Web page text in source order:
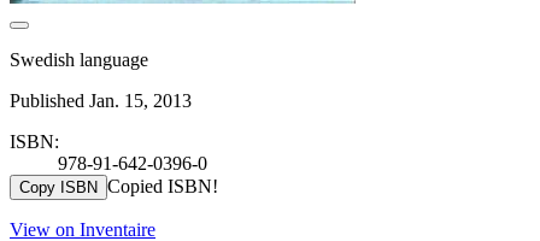
Swedish language
Published Jan. 15, 2013
ISBN:
978-91-642-0396-0
Copy ISBN Copied ISBN!
View on Inventaire